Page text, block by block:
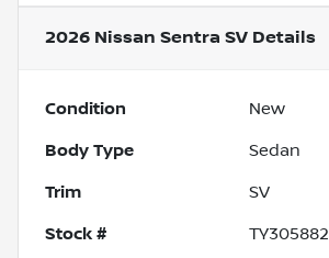
2026 Nissan Sentra SV Details
Condition New
Body Type Sedan
Trim SV
Stock # TY305882